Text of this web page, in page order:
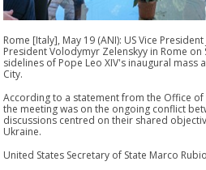
Rome [Italy], May 19 (ANI): US Vice
President Volodymyr Zelenskyy in Rome on
sidelines of Pope Leo XIV's inaugural mass
City.
According to a statement from the Office
the meeting was on the ongoing conflict
discussions centred on their shared
Ukraine.
United States Secretary of State Marco